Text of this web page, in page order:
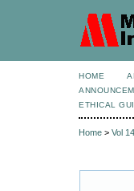
HOME
ETHICAL
Home > Vol